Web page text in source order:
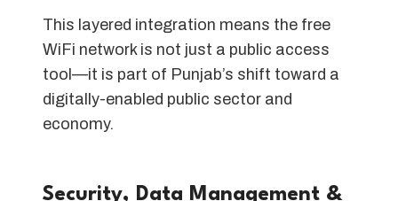
This layered integration means the free
WiFi network is not just a public access
tool—it is part of Punjab’s shift toward a
digitally-enabled public sector and
economy.
Security, Data Management &